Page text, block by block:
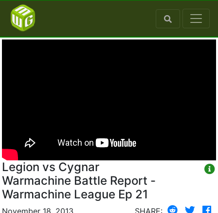
Legion vs Cygnar
Warmachine Battle Report -
Warmachine League Ep 21
November 18, 2013 SHARE: